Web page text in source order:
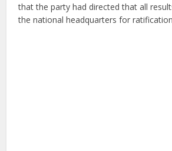
that the party had directed that all
the national headquarters for